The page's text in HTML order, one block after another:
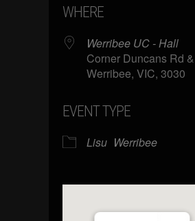
WHERE
Werribee UC - Hall
Corner Duncans Rd
Werribee, VIC, 3030
EVENT TYPE
Lisu Werribee